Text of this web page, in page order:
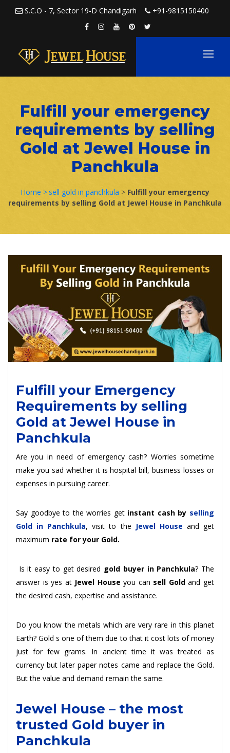
S.C.O - 7, Sector 19-D Chandigarh +91-9815150400
Fulfill your emergency
requirements by selling
Gold at Jewel House in
Panchkula
Home > sell gold in panchkula > Fulfill your emergency
requirements by selling Gold at Jewel House in Panchkula
Fulfill your Emergency
Requirements by selling
Gold at Jewel House in
Panchkula
Are you in need of emergency cash? Worries sometime
make you sad whether it is hospital bill, business losses or
expenses in pursuing career.
Say goodbye to the worries get instant cash by selling
Gold in Panchkula, visit to the Jewel House and get
maximum rate for your Gold.
Is it easy to get desired gold buyer in Panchkula? The
answer is yes at Jewel House you can sell Goldand get
the desired cash, expertise and assistance.
Do you know the metals which are very rare in this planet
Earth? Gold s one of them due to that it cost lots of money
just for few grams. In ancient time it was treated as
currency but later paper notes came and replace the Gold.
But the value and demand remain the same.
Jewel House – the most
trusted Gold buyer in
Panchkula